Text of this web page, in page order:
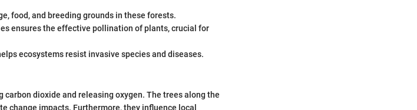
food, and breeding grounds in these forests.
ensures the effective pollination of plants, crucial for
ecosystems resist invasive species and diseases.
dioxide and releasing oxygen. The trees along the
change impacts. Furthermore, they influence local